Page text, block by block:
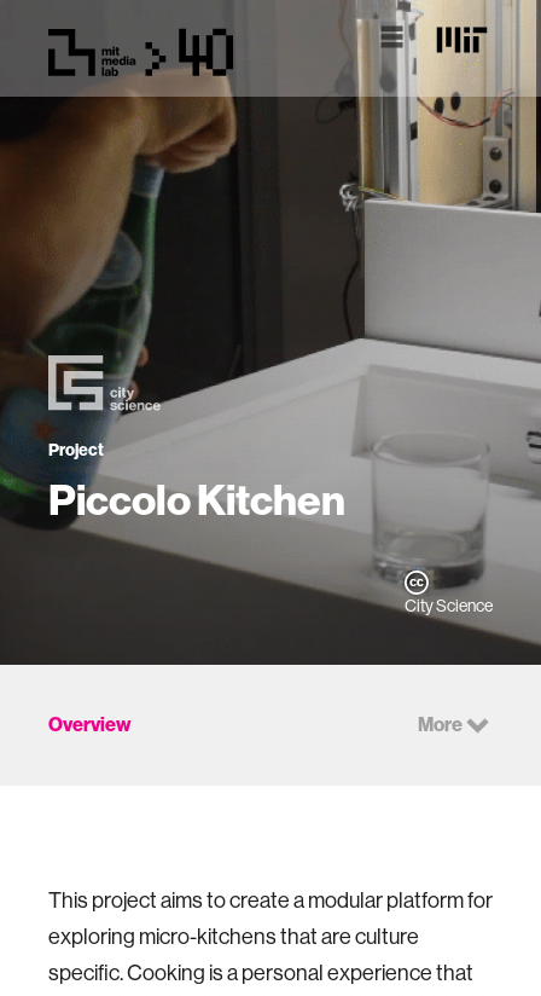
Project
Piccolo Kitchen
City Science
Overview More
This project aims to create a modular platform for
exploring micro-kitchens that are culture
specific. Cooking is a personal experience that